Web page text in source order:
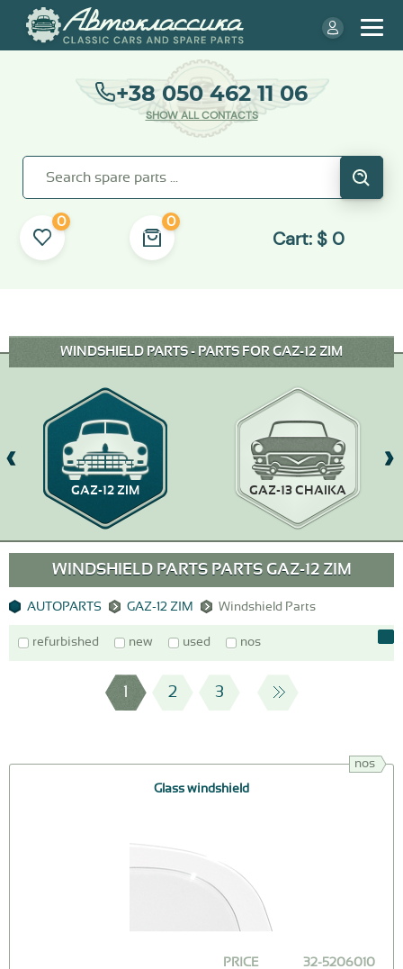
+38 050 462 11 06
SHOW ALL CONTACTS
0 0
Cart: $ 0
WINDSHIELD PARTS - PARTS FOR GAZ-12 ZIM
GAZ-12 ZIM GAZ-13 CHAIKA
WINDSHIELD PARTS PARTS GAZ-12 ZIM
AUTOPARTS GAZ-12 ZIM Windshield Parts
refurbished new used nos
1 2 3
nos
Glass windshield
32-5206010
PRICE